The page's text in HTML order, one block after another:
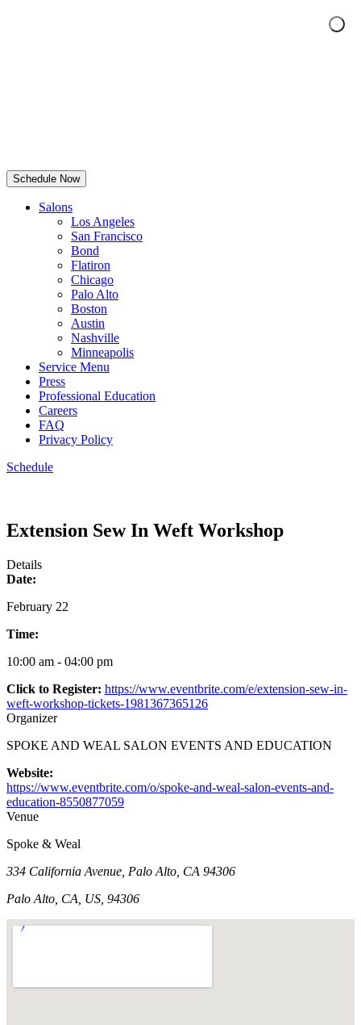
Schedule Now
Salons
Los Angeles
San Francisco
Bond
Flatiron
Chicago
Palo Alto
Boston
Austin
Nashville
Minneapolis
Service Menu
Press
Professional Education
Careers
FAQ
Privacy Policy
Schedule
Extension Sew In Weft Workshop
Details
Date:
February 22
Time:
10:00 am - 04:00 pm
Click to Register: https://www.eventbrite.com/e/extension-sew-in-
weft-workshop-tickets-1981367365126
Organizer
SPOKE AND WEAL SALON EVENTS AND EDUCATION
Website:
https://www.eventbrite.com/o/spoke-and-weal-salon-events-and-
education-8550877059
Venue
Spoke & Weal
334 California Avenue, Palo Alto, CA 94306
Palo Alto, CA, US, 94306